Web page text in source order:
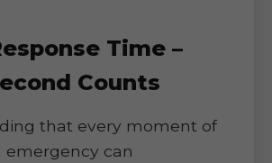
Time –
Counts
that every moment of
emergency can